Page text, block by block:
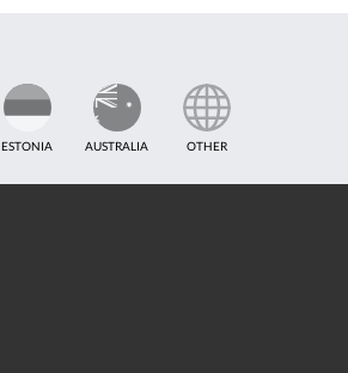
ESTONIA AUSTRALIA OTHER